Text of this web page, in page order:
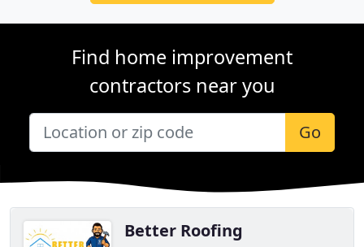
Find home improvement
contractors near you
Go
Better Roofing